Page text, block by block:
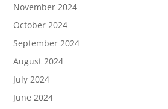
November 2024
October 2024
September 2024
August 2024
July 2024
June 2024